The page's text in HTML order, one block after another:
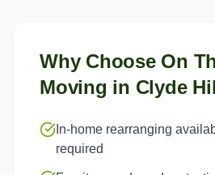
Why Choose On
Moving in Clyde
In-home rearranging
required